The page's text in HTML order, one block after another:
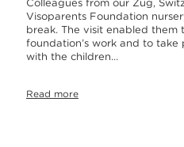
Colleagues from our Zug,
Visoparents Foundation
break. The visit enabled them
foundation’s work and to take
with the children…
Read more